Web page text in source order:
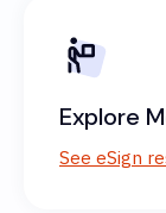
Explore
See eSign